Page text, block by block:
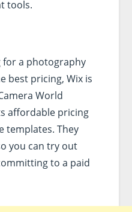
tools.
a photography
best pricing, Wix is
World
affordable pricing
templates. They
you can try out
to a paid